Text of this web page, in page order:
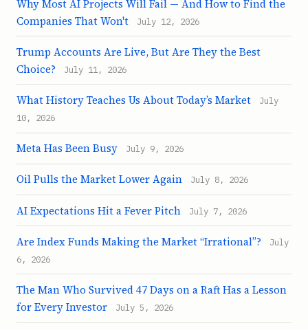
Why Most AI Projects Will Fail — And How to Find the
Companies That Won't
July 12, 2026
Trump Accounts Are Live, But Are They the Best
Choice?
July 11, 2026
What History Teaches Us About Today’s Market
July
10, 2026
Meta Has Been Busy July 9, 2026
Oil Pulls the Market Lower Again July 8, 2026
AI Expectations Hit a Fever Pitch July 7, 2026
Are Index Funds Making the Market “Irrational”?
July
6, 2026
The Man Who Survived 47 Days on a Raft Has a Lesson
for Every Investor
July 5, 2026